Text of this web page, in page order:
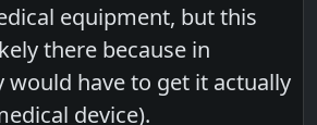
equipment, but this
there because in
would have to get it actually
device).